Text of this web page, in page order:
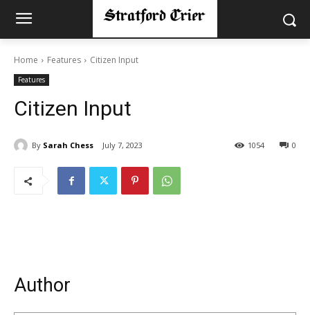
Home Features Citizen Input
Features
Citizen Input
By Sarah Chess July 7, 2023 0
1054
Author